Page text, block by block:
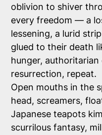
oblivion to shiver
every freedom — a
lessening, a lurid
glued to their death
hunger,
resurrection, repeat.
Open mouths in the
head, screamers,
Japanese teapots
scurrilous fantasy,